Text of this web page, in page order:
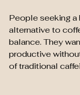
People seeking a
alternative to
balance. They
productive
of traditional